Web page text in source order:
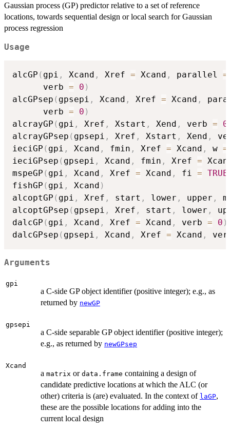
Gaussian process (GP) predictor relative to a set of reference
locations, towards sequential design or local search for Gaussian
process regression
Usage
alcGP ( gpi , Xcand , Xref = Xcand , parallel =
      verb
= 0 )
alcGPsep ( gpsepi , Xcand , Xref = Xcand ,
      verb
= 0 )
alcrayGP ( gpi , Xref , Xstart , Xend , verb = 0
alcrayGPsep ( gpsepi , Xref , Xstart , Xend ,
ieciGP ( gpi , Xcand , fmin , Xref = Xcand , w =
ieciGPsep ( gpsepi , Xcand , fmin , Xref =
mspeGP ( gpi , Xcand , Xref = Xcand , fi = TRUE
fishGP ( gpi , Xcand )
alcoptGP ( gpi , Xref , start , lower , upper ,
alcoptGPsep ( gpsepi , Xref , start , lower ,
dalcGP ( gpi , Xcand , Xref = Xcand , verb = 0 )
dalcGPsep ( gpsepi , Xcand , Xref = Xcand ,
Arguments
gpi
a C-side GP object identifier (positive integer); e.g., as
returned by newGP
gpsepi
a C-side separable GP object identifier (positive integer);
e.g., as returned by newGPsep
Xcand
a matrix or data.frame containing a design of
candidate predictive locations at which the ALC (or
other) criteria is (are) evaluated. In the context of laGP,
these are the possible locations for adding into the
current local design